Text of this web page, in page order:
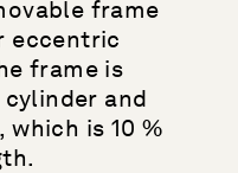
frame
eccentric
frame is
and
which is 10 %